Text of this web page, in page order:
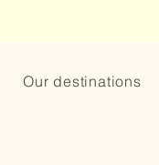
Our destinations